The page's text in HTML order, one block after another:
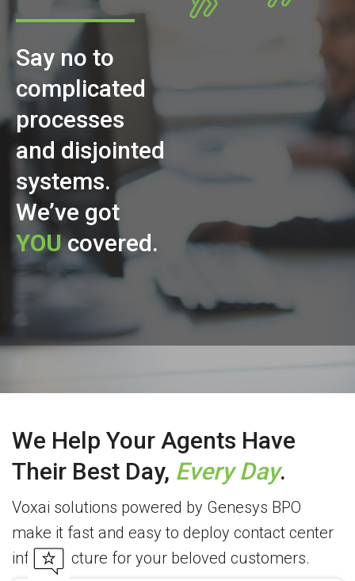
Say no to
complicated
processes
and disjointed
systems.
We’ve got
YOUcovered.
We Help Your Agents Have
Their Best Day, Every Day.
Voxai solutions powered by Genesys BPO
make it fast and easy to deploy contact center
infrastructure for your beloved customers.